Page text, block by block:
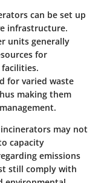
can be set up
infrastructure.
units generally
for
for varied waste
making them
may not
capacity
emissions
still comply with